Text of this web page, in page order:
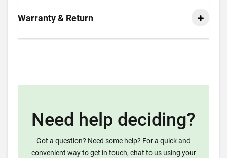
Warranty & Return
Need help deciding?
Got a question? Need some help? For a quick and
convenient way to get in touch, chat to us using your